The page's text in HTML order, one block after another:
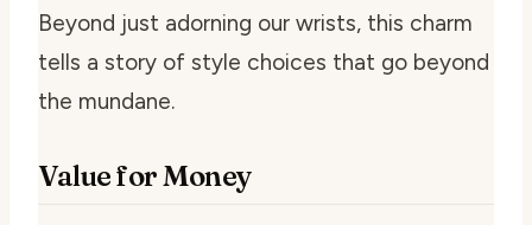
Beyond just adorning our wrists, this charm
tells a story of style choices that go beyond
the mundane.
Value for Money